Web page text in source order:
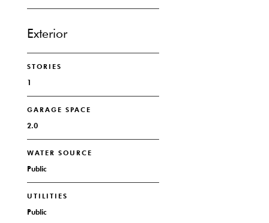
Exterior
STORIES
1
GARAGE SPACE
2.0
WATER SOURCE
Public
UTILITIES
Public